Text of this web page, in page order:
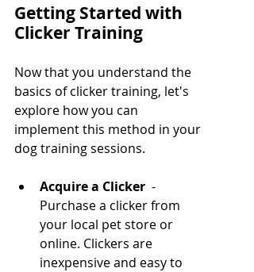
Getting Started with
Clicker Training
Now that you understand the
basics of clicker training, let's
explore how you can
implement this method in your
dog training sessions.
Acquire a Clicker -
Purchase a clicker from
your local pet store or
online. Clickers are
inexpensive and easy to